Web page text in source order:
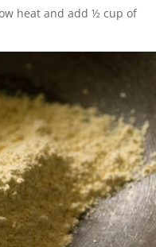
heat and add ½ cup of